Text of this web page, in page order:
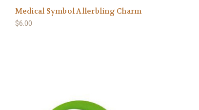
Medical Symbol Allerbling Charm
$6.00